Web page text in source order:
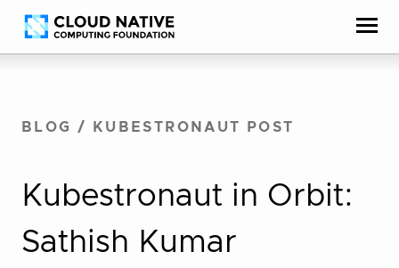
Skip
to
Accessibility
help
BLOG / KUBESTRONAUT POST
Kubestronaut in Orbit:
Sathish Kumar